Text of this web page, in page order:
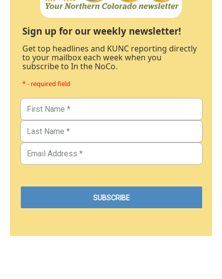
Sign up for our weekly newsletter!
Get top headlines and KUNC reporting directly
to your mailbox each week when you
subscribe to In the NoCo.
* - required field